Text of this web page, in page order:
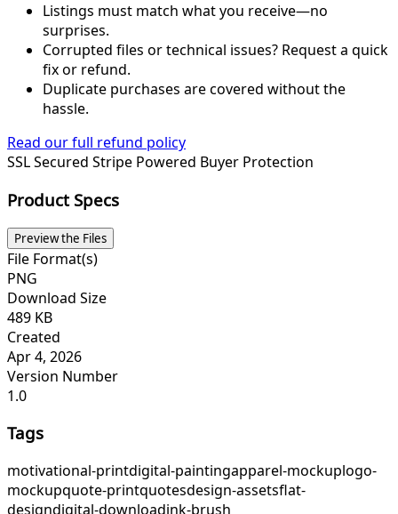
Listings must match what you receive—no
surprises.
Corrupted files or technical issues? Request a quick
fix or refund.
Duplicate purchases are covered without the
hassle.
Read our full refund policy
SSL Secured Stripe Powered Buyer Protection
Product Specs
Preview the Files
File Format(s)
PNG
Download Size
489 KB
Created
Apr 4, 2026
Version Number
1.0
Tags
motivational-printdigital-paintingapparel-mockuplogo-
mockupquote-printquotesdesign-assetsflat-
designdigital-downloadink-brush